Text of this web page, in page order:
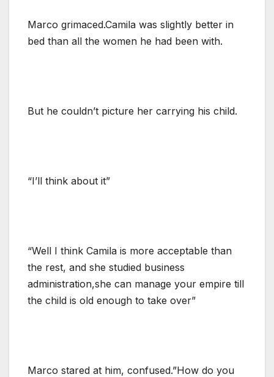
Marco grimaced.Camila was slightly better in
bed than all the women he had been with.
But he couldn’t picture her carrying his child.
“I’ll think about it”
“Well I think Camila is more acceptable than
the rest, and she studied business
administration,she can manage your empire till
the child is old enough to take over”
Marco stared at him, confused.”How do you